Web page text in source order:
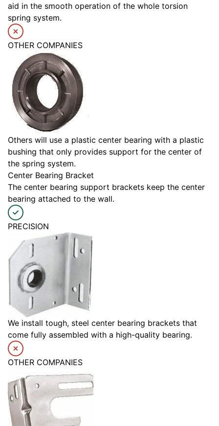
aid in the smooth operation of the whole torsion
spring system.
OTHER COMPANIES
Others will use a plastic center bearing with a plastic
bushing that only provides support for the center of
the spring system.
Center Bearing Bracket
The center bearing support brackets keep the center
bearing attached to the wall.
PRECISION
We install tough, steel center bearing brackets that
come fully assembled with a high-quality bearing.
OTHER COMPANIES